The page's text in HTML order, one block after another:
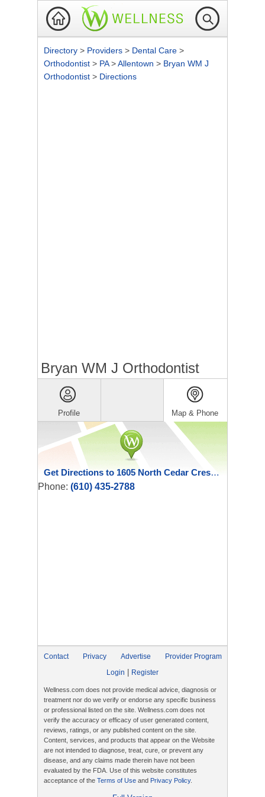
Directory > Providers > Dental Care >
Orthodontist > PA>Allentown > Bryan WM J
Orthodontist > Directions
Bryan WM J Orthodontist
Profile Map & Phone
Get Directions to 1605 North Cedar Crest Boulevard
Phone: (610) 435-2788
Contact Privacy Advertise
Provider Program
Login
Register
Wellness.com does not provide medical advice, diagnosis or
treatment nor do we verify or endorse any specific business
or professional listed on the site. Wellness.com does not
verify the accuracy or efficacy of user generated content,
reviews, ratings, or any published content on the site.
Content, services, and products that appear on the Website
are not intended to diagnose, treat, cure, or prevent any
disease, and any claims made therein have not been
evaluated by the FDA. Use of this website constitutes
acceptance of the Terms of Use and Privacy Policy.